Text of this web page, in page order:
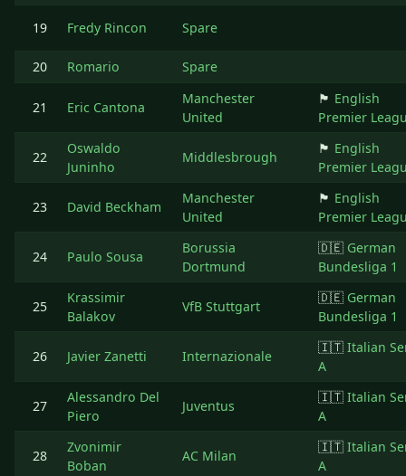
19 Fredy Rincon Spare
20 Romario Spare
21 Eric Cantona
Manchester
United
🏴󠁧󠁢󠁥󠁮󠁧󠁿 English
Premier
22
Oswaldo
Juninho
Middlesbrough
🏴󠁧󠁢󠁥󠁮󠁧󠁿 English
Premier
23 David Beckham
Manchester
United
🏴󠁧󠁢󠁥󠁮󠁧󠁿 English
Premier
24 Paulo Sousa
Borussia
Dortmund
🇩🇪 German
Bundesliga 1
25
Krassimir
Balakov
VfB Stuttgart
🇩🇪 German
Bundesliga 1
26 Javier Zanetti Internazionale
🇮🇹Italian
A
27
Alessandro Del
Piero
Juventus
🇮🇹Italian
A
28
Zvonimir
Boban
AC Milan
🇮🇹Italian
A